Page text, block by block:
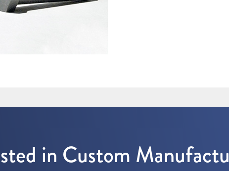
in Custom